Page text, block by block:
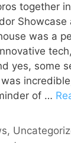
together
Showcase
was a
yes, some
was
of …
,